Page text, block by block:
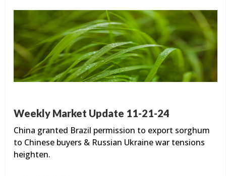
Weekly Market Update 11-21-24
China granted Brazil permission to export sorghum
to Chinese buyers & Russian Ukraine war tensions
heighten.